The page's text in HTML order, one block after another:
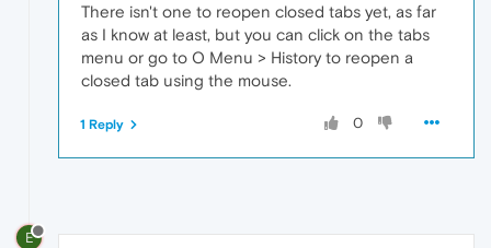
There isn't one to reopen closed tabs yet, as far
as I know at least, but you can click on the tabs
menu or go to O Menu > History to reopen a
closed tab using the mouse.
0
1 Reply
E